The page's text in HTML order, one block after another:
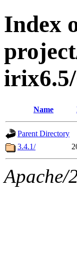
Index
Name
Parent Directory
3.4.1/
Apache/